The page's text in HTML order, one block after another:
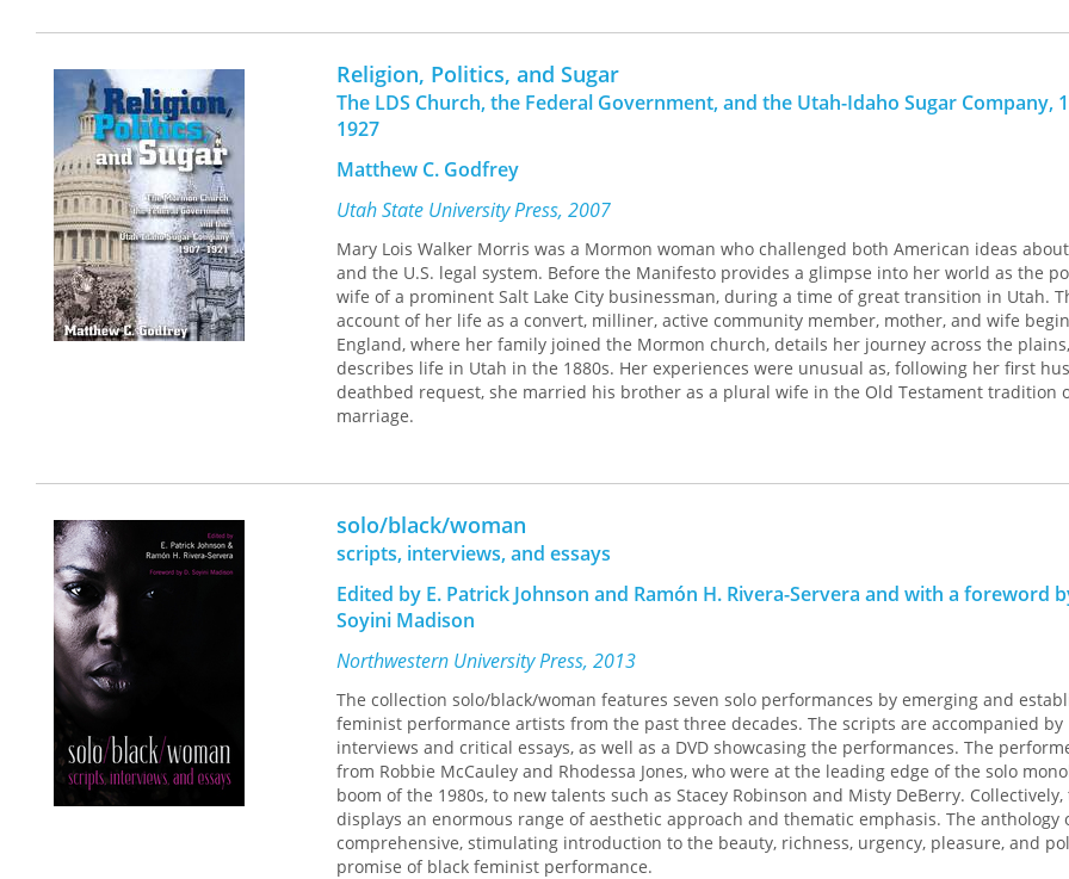
development of Florida’s sugar region was the outcome of pitched battles reaching the
political offices in the U.S. and in countries around the world, especially Cuba—which
narrative as a model, a competitor, and the regional “other” to Florida’s “self.” Spanning the
from the age of empire to the era of globalization, the book shows how the “sugar
nineteenth-century economists coined for intense international debates on sugar
trade—emerges repeatedly in new guises. Hollander uses the sugar question as a thread to
together past and present, local and global, in explaining Everglades transformation.
Religion, Politics, and Sugar
The LDS Church, the Federal Government, and the Utah-Idaho Sugar Company,
1927
Matthew C. Godfrey
Utah State University Press, 2007
Mary Lois Walker Morris was a Mormon woman who challenged both American ideas
and the U.S. legal system. Before the Manifesto provides a glimpse into her world as the
wife of a prominent Salt Lake City businessman, during a time of great transition in Utah.
account of her life as a convert, milliner, active community member, mother, and wife
England, where her family joined the Mormon church, details her journey across the
describes life in Utah in the 1880s. Her experiences were unusual as, following her first
deathbed request, she married his brother as a plural wife in the Old Testament tradition
marriage.
Mary Morris's memoir frames her 1879 to 1887 diary with both reflections on earlier years
who kept a largely self-sufficient household, had a wide social network, ran her own
poetry, and was intellectually curious. The years of "the Raid" (federal prosecution of
led Mary and Elias Morris to hide their marriage on "the underground," and her to perjury
Elias's trial for unlawful cohabitation. The book ends with Mary Lois's arrival at the Salt Lake
after three years in exile in Mexico with a polygamist colony.
solo/black/woman
scripts, interviews, and essays
Edited by E. Patrick Johnson and Ramón H. Rivera-Servera and with a foreword
Soyini Madison
Northwestern University Press, 2013
The collection solo/black/woman features seven solo performances by emerging and
feminist performance artists from the past three decades. The scripts are accompanied by
interviews and critical essays, as well as a DVD showcasing the performances. The
from Robbie McCauley and Rhodessa Jones, who were at the leading edge of the solo
boom of the 1980s, to new talents such as Stacey Robinson and Misty DeBerry.
displays an enormous range of aesthetic approach and thematic emphasis. The anthology
comprehensive, stimulating introduction to the beauty, richness, urgency, pleasure, and
promise of black feminist performance.